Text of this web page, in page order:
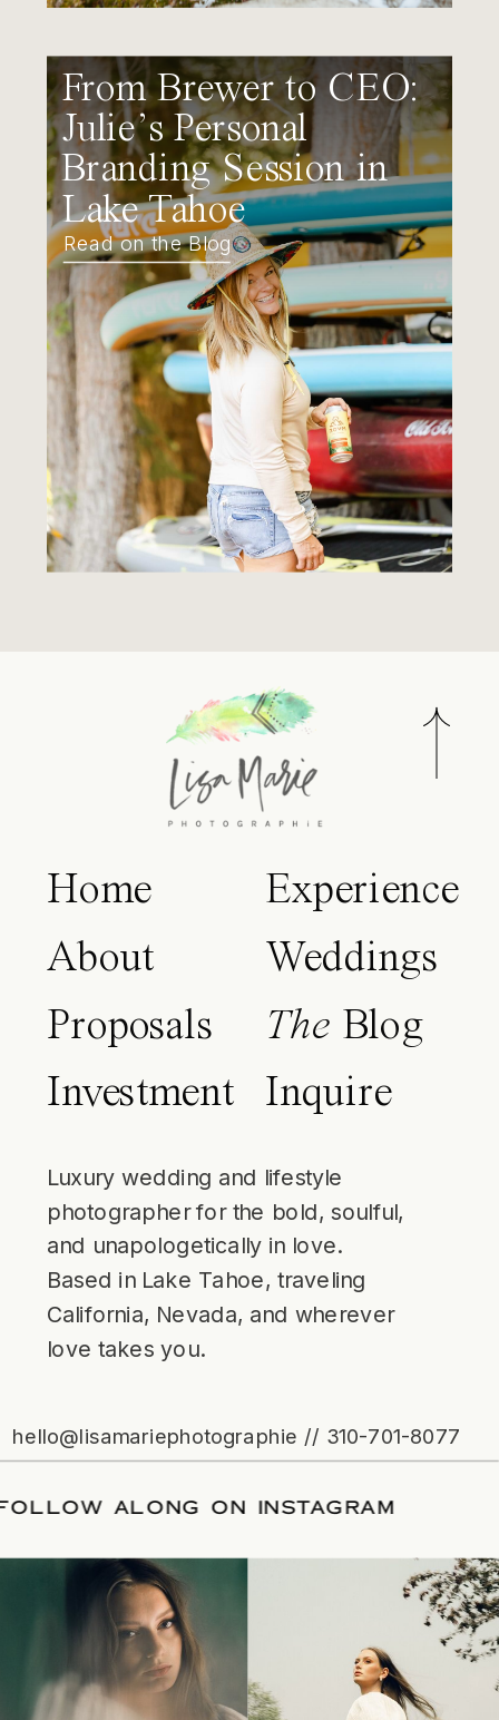
From Brewer to CEO:
Julie’s Personal
Branding Session in
Lake Tahoe
Read on the Blog
Home
About
Proposals
Investment
Experience
Weddings
The Blog
Inquire
Luxury wedding and lifestyle
photographer for the bold, soulful,
and unapologetically in love.
Based in Lake Tahoe, traveling
California, Nevada, and wherever
love takes you.
hello@lisamariephotographie // 310-701-8077
/FOLLOW ALONG ON INSTAGRAM